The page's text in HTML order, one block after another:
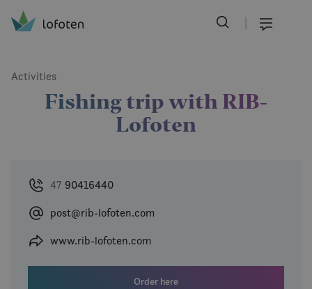
Activities
Fishing trip with RIB-
Lofoten
47 90416440
post@rib-lofoten.com
www.rib-lofoten.com
Order here